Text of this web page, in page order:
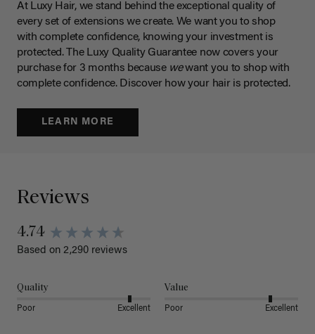
At Luxy Hair, we stand behind the exceptional quality of
every set of extensions we create. We want you to shop
with complete confidence, knowing your investment is
protected. The Luxy Quality Guarantee now covers your
purchase for 3 months because wewant you to shop with
complete confidence. Discover how your hair is protected.
LEARN MORE
Reviews
4.74
Based on 2,290 reviews
Quality
Poor Excellent
Value
Poor Excellent